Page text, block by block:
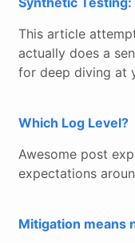
This article
actually does a
for deep diving at
Which Log Level?
Awesome post
expectations
Mitigation means